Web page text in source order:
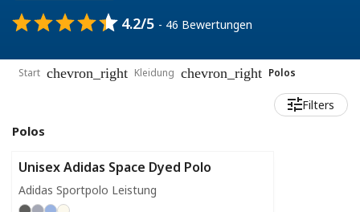
4.2/5 - 46 Bewertungen
Start chevron_right Kleidung chevron_right Polos
Filters
Polos
Unisex Adidas Space Dyed Polo
Adidas Sportpolo Leistung